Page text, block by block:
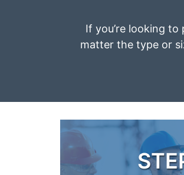
If you’re looking
matter the type or